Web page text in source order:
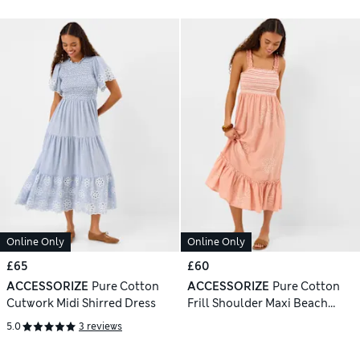
Online Only
£65
ACCESSORIZE Pure Cotton
Cutwork Midi Shirred Dress
5.0 3 reviews
Online Only
£60
ACCESSORIZE Pure Cotton
Frill Shoulder Maxi Beach